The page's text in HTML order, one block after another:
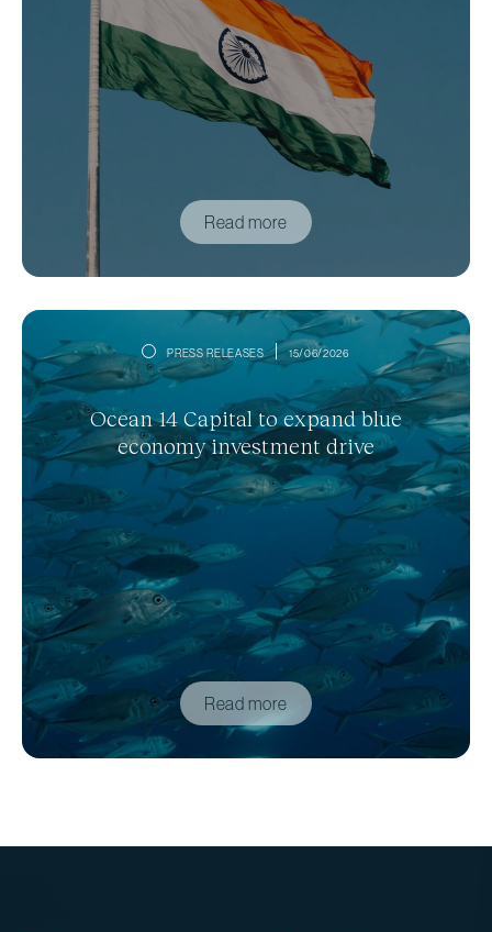
Read more
PRESS RELEASES 15/06/2026
Ocean 14 Capital to expand blue
economy investment drive
Read more